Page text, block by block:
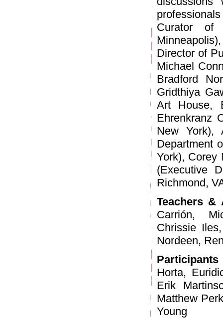
Curator of
Director of
Michael
Bradford
Gridthiya
Art House,
Ehrenkranz
New York),
Department
York), Corey
(Executive
Richmond,
Teachers &
Carrión,
Chrissie
Nordeen,
Participants
Horta,
Erik
Matthew
Young